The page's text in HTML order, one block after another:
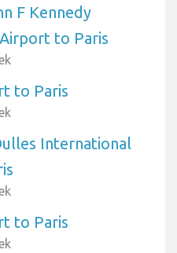
F Kennedy
to Paris
to Paris
International
to Paris